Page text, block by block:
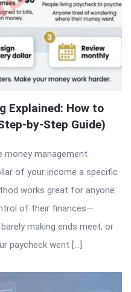
Explained: How to
by-Step Guide)
money management
of your income a specific
works great for anyone
of their finances—
making ends meet, or
paycheck went […]